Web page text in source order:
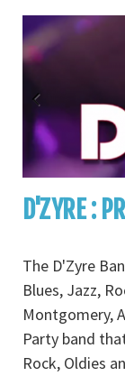
D'ZYRE :
The D'Zyre
Blues, Jazz,
Montgomery,
Party band
Rock, Oldies